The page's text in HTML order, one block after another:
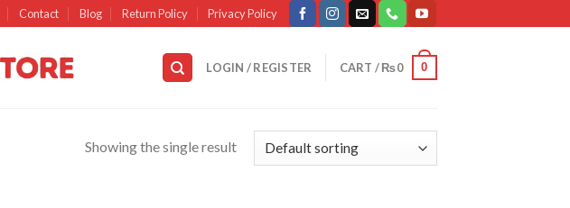
Contact Blog Return Policy Privacy Policy
LOGIN / REGISTER CART /₨0 0
Showing the single result